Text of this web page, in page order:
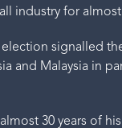
industry for
election signalled
and Malaysia in
30 years of